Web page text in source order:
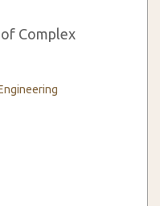
Complex